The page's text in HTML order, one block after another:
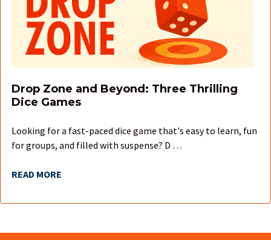
Drop Zone and Beyond: Three Thrilling
Dice Games
Looking for a fast-paced dice game that's easy to learn, fun
for groups, and filled with suspense? D …
READ MORE